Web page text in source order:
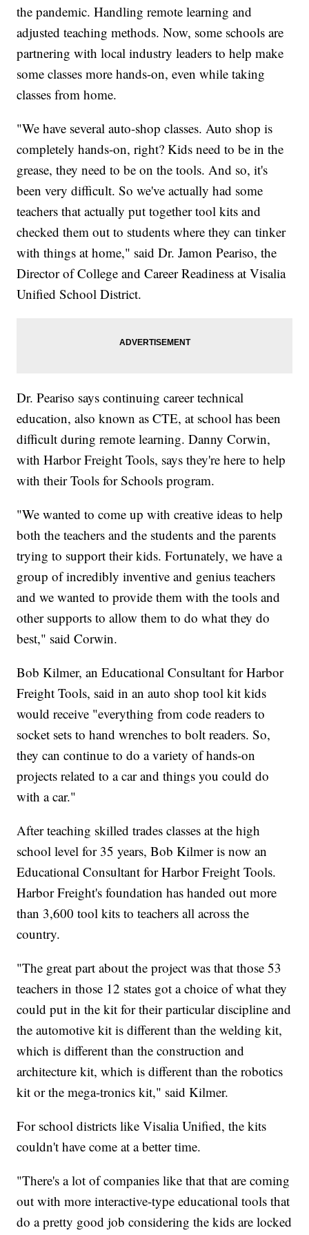
the pandemic. Handling remote learning and
adjusted teaching methods. Now, some schools are
partnering with local industry leaders to help make
some classes more hands-on, even while taking
classes from home.
"We have several auto-shop classes. Auto shop is
completely hands-on, right? Kids need to be in the
grease, they need to be on the tools. And so, it's
been very difficult. So we've actually had some
teachers that actually put together tool kits and
checked them out to students where they can tinker
with things at home," said Dr. Jamon Peariso, the
Director of College and Career Readiness at Visalia
Unified School District.
Dr. Peariso says continuing career technical
education, also known as CTE, at school has been
difficult during remote learning. Danny Corwin,
with Harbor Freight Tools, says they're here to help
with their Tools for Schools program.
"We wanted to come up with creative ideas to help
both the teachers and the students and the parents
trying to support their kids. Fortunately, we have a
group of incredibly inventive and genius teachers
and we wanted to provide them with the tools and
other supports to allow them to do what they do
best," said Corwin.
Bob Kilmer, an Educational Consultant for Harbor
Freight Tools, said in an auto shop tool kit kids
would receive "everything from code readers to
socket sets to hand wrenches to bolt readers. So,
they can continue to do a variety of hands-on
projects related to a car and things you could do
with a car."
After teaching skilled trades classes at the high
school level for 35 years, Bob Kilmer is now an
Educational Consultant for Harbor Freight Tools.
Harbor Freight's foundation has handed out more
than 3,600 tool kits to teachers all across the
country.
"The great part about the project was that those 53
teachers in those 12 states got a choice of what they
could put in the kit for their particular discipline and
the automotive kit is different than the welding kit,
which is different than the construction and
architecture kit, which is different than the robotics
kit or the mega-tronics kit," said Kilmer.
For school districts like Visalia Unified, the kits
couldn't have come at a better time.
"There's a lot of companies like that that are coming
out with more interactive-type educational tools that
do a pretty good job considering the kids are locked